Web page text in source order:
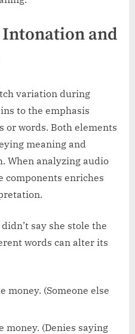
and
variation during
to the emphasis
or words. Both elements
meaning and
When analyzing audio
components enriches
say she stole the
words can alter its
money. (Someone else
money. (Denies saying